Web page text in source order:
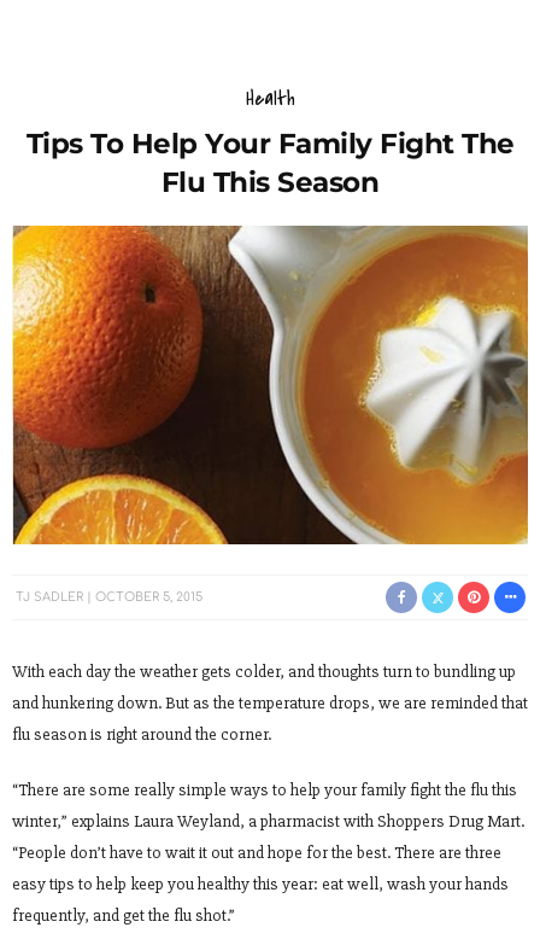
Health
Tips To Help Your Family Fight The
Flu This Season
TJ SADLER OCTOBER 5, 2015
With each day the weather gets colder, and thoughts turn to bundling up
and hunkering down. But as the temperature drops, we are reminded that
flu season is right around the corner.
“There are some really simple ways to help your family fight the flu this
winter,” explains Laura Weyland, a pharmacist with Shoppers Drug Mart.
“People don’t have to wait it out and hope for the best. There are three
easy tips to help keep you healthy this year: eat well, wash your hands
frequently, and get the flu shot.”